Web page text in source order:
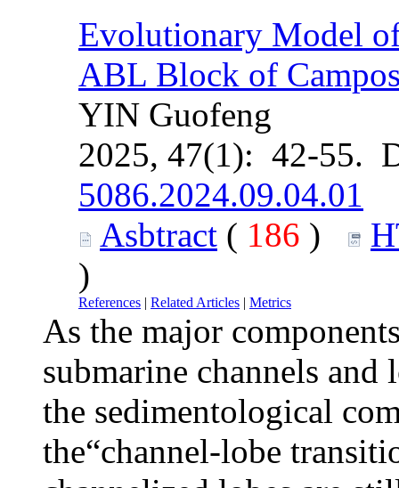
Evolutionary Model
ABL Block of
YIN Guofeng
2025, 47(1): 42-55.
5086.2024.09.04.01
Asbtract ( 186 )
)
References | Related Articles | Metrics
As the major
submarine channels
the sedimentological
the“channel-lobe